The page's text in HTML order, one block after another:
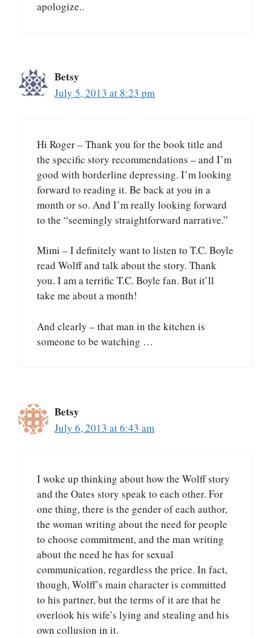
apologize..
Betsy
July 5, 2013 at 8:23 pm
Hi Roger – Thank you for the book title and
the specific story recommendations – and I’m
good with borderline depressing. I’m looking
forward to reading it. Be back at you in a
month or so. And I’m really looking forward
to the “seemingly straightforward narrative.”
Mimi – I definitely want to listen to T.C. Boyle
read Wolff and talk about the story. Thank
you. I am a terrific T.C. Boyle fan. But it’ll
take me about a month!
And clearly – that man in the kitchen is
someone to be watching …
Betsy
July 6, 2013 at 6:43 am
I woke up thinking about how the Wolff story
and the Oates story speak to each other. For
one thing, there is the gender of each author,
the woman writing about the need for people
to choose commitment, and the man writing
about the need he has for sexual
communication, regardless the price. In fact,
though, Wolff’s main character is committed
to his partner, but the terms of it are that he
overlook his wife’s lying and stealing and his
own collusion in it.